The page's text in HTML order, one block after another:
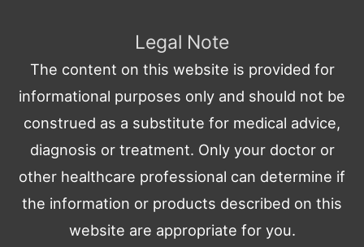
Legal Note
The content on this website is provided for
informational purposes only and should not be
construed as a substitute for medical advice,
diagnosis or treatment. Only your doctor or
other healthcare professional can determine if
the information or products described on this
website are appropriate for you.